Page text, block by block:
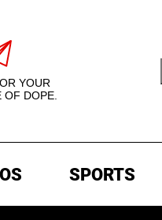
YOUR
OF DOPE.
SPORTS